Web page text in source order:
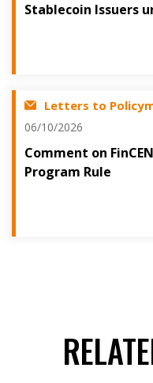
Stablecoin Issuers
Letters to
06/10/2026
Comment on
Program Rule